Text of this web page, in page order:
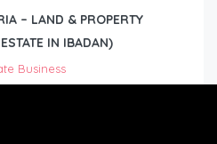
– LAND & PROPERTY
IN IBADAN)
Business